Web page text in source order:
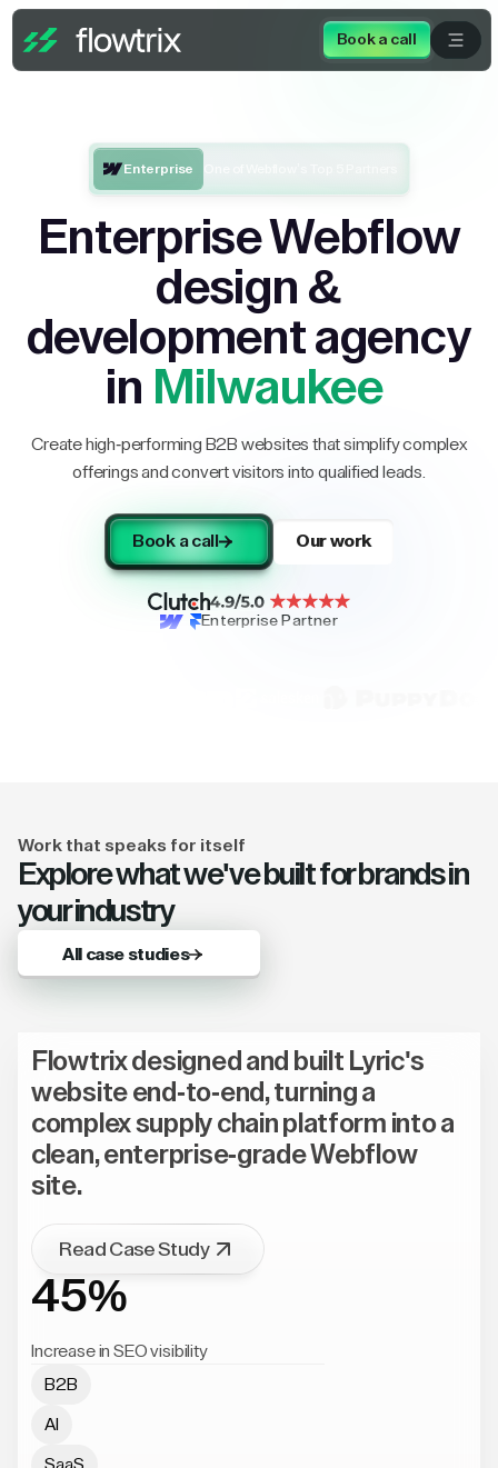
Book a call
Enterprise
Enterprise Webflow
design &
development agency
in Milwaukee
Create high-performing B2B websites that simplify complex
offerings and convert visitors into qualified leads.
Book a call Our work
Enterprise Partner
Work that speaks for itself
Explore what we've built for brands in
your industry
All case studies
Flowtrix designed and built Lyric's
website end-to-end, turning a
complex supply chain platform into a
clean, enterprise-grade Webflow
site.
Read Case Study
45%
Increase in SEO visibility
B2B
AI